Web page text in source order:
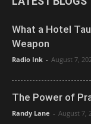
What a Hotel
Weapon
Radio Ink - August 7,
The Power of
Randy Lane - August 7,